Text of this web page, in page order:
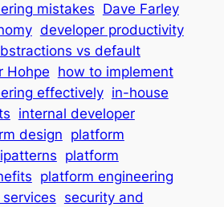
mistakes Dave Farley
developer productivity
vs default
Hohpe
how to implement
effectively in-house
internal developer
design platform
platform
platform engineering
security and